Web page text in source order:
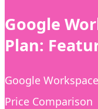
Google
Plan:
Google
Price Comparison